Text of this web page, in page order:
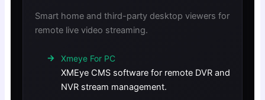
Smart home and third-party desktop viewers for
remote live video streaming.
Xmeye For PC
XMEye CMS software for remote DVR and
NVR stream management.